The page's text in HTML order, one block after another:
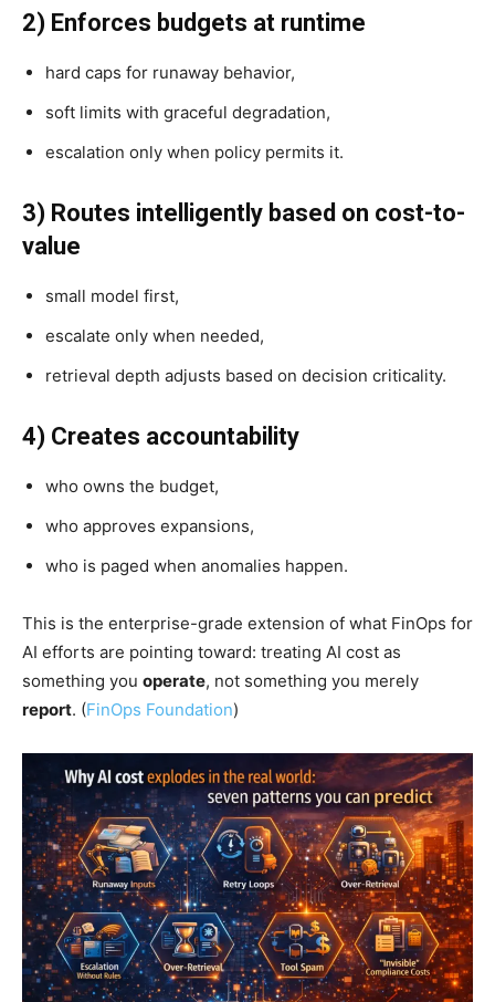
2) Enforces budgets at runtime
hard caps for runaway behavior,
soft limits with graceful degradation,
escalation only when policy permits it.
3) Routes intelligently based on cost-to-
value
small model first,
escalate only when needed,
retrieval depth adjusts based on decision criticality.
4) Creates accountability
who owns the budget,
who approves expansions,
who is paged when anomalies happen.
This is the enterprise-grade extension of what FinOps for
AI efforts are pointing toward: treating AI cost as
something you operate, not something you merely
report. (FinOps Foundation)